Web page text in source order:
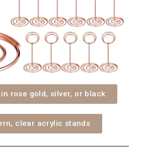
rose gold, silver, or black
clear acrylic stands